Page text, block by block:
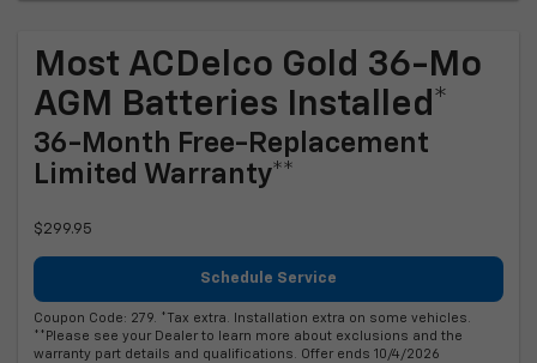
Most ACDelco Gold 36-Mo
AGM Batteries Installed*
36-Month Free-Replacement
Limited Warranty**
$299.95
Schedule Service
Coupon Code: 279. *Tax extra. Installation extra on some vehicles.
**Please see your Dealer to learn more about exclusions and the
warranty part details and qualifications. Offer ends 10/4/2026